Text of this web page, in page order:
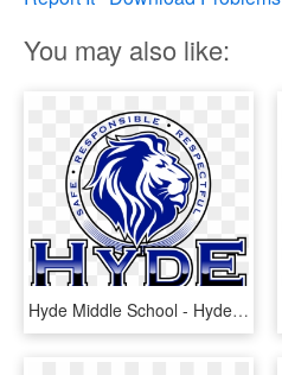
You may also like:
Hyde Middle School - Hyde Middle School Bell Schedule, HD Png Download